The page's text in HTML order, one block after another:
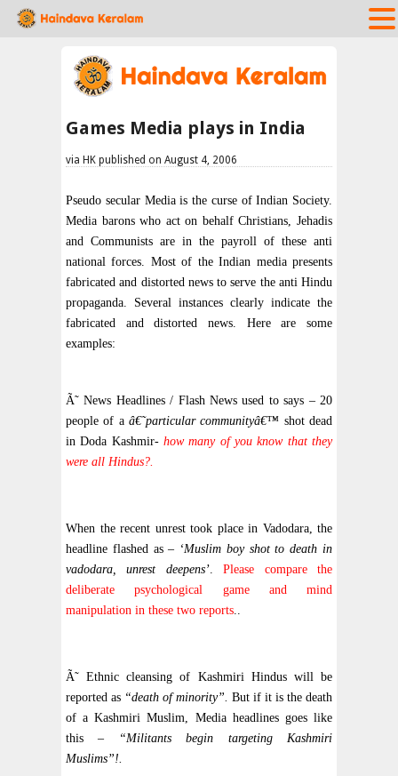
Games Media plays in India
via HK published on August 4, 2006
Pseudo secular Media is the curse of Indian Society.
Media barons who act on behalf Christians, Jehadis
and Communists are in the payroll of these anti
national forces. Most of the Indian media presents
fabricated and distorted news to serve the anti Hindu
propaganda. Several instances clearly indicate the
fabricated and distorted news. Here are some
examples:
Ã˜ News Headlines / Flash News used to says – 20
people of a â€˜particular communityâ€™ shot dead
in Doda Kashmir- how many of you know that they
were all Hindus?.
When the recent unrest took place in Vadodara, the
headline flashed as – ‘Muslim boy shot to death in
vadodara, unrest deepens’.Please compare the
deliberate psychological game and mind
manipulation in these two reports..
Ã˜ Ethnic cleansing of Kashmiri Hindus will be
reported as “death of minority”. But if it is the death
of a Kashmiri Muslim, Media headlines goes like
this –
“Militants begin targeting Kashmiri
Muslims”!.